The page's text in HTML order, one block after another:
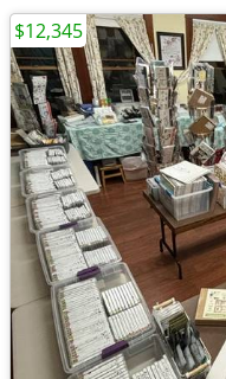
$12,345